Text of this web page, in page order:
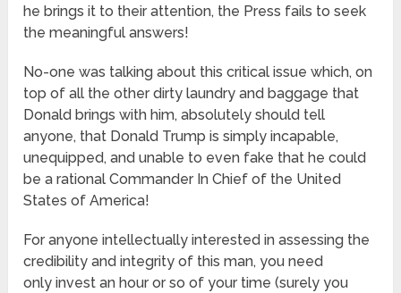
he brings it to their attention, the Press fails to seek
the meaningful answers!
No-one was talking about this critical issue which, on
top of all the other dirty laundry and baggage that
Donald brings with him, absolutely should tell
anyone, that Donald Trump is simply incapable,
unequipped, and unable to even fake that he could
be a rational Commander In Chief of the United
States of America!
For anyone intellectually interested in assessing the
credibility and integrity of this man, you need
only invest an hour or so of your time (surely you